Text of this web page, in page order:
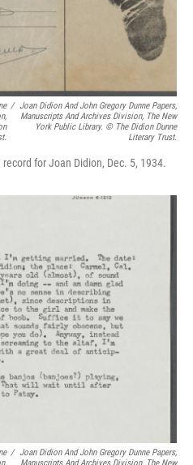
/ Joan Didion And John Gregory Dunne Papers,
Manuscripts And Archives Division, The New
York Public Library. © The Didion Dunne
Literary Trust.
for Joan Didion, Dec. 5, 1934.
/ Joan Didion And John Gregory Dunne Papers,